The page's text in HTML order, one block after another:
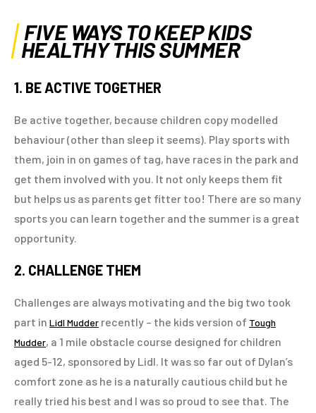
FIVE WAYS TO KEEP KIDS
HEALTHY THIS SUMMER
1. BE ACTIVE TOGETHER
Be active together, because children copy modelled
behaviour (other than sleep it seems). Play sports with
them, join in on games of tag, have races in the park and
get them involved with you. It not only keeps them fit
but helps us as parents get fitter too! There are so many
sports you can learn together and the summer is a great
opportunity.
2. CHALLENGE THEM
Challenges are always motivating and the big two took
part in Lidl Mudder recently – the kids version of Tough
Mudder, a 1 mile obstacle course designed for children
aged 5-12, sponsored by Lidl. It was so far out of Dylan’s
comfort zone as he is a naturally cautious child but he
really tried his best and I was so proud to see that. The